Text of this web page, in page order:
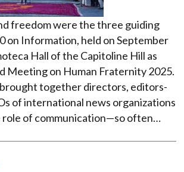
freedom were the three guiding
on Information, held on September
Hall of the Capitoline Hill as
Meeting on Human Fraternity 2025.
together directors, editors-
of international news organizations
of communication—so often…